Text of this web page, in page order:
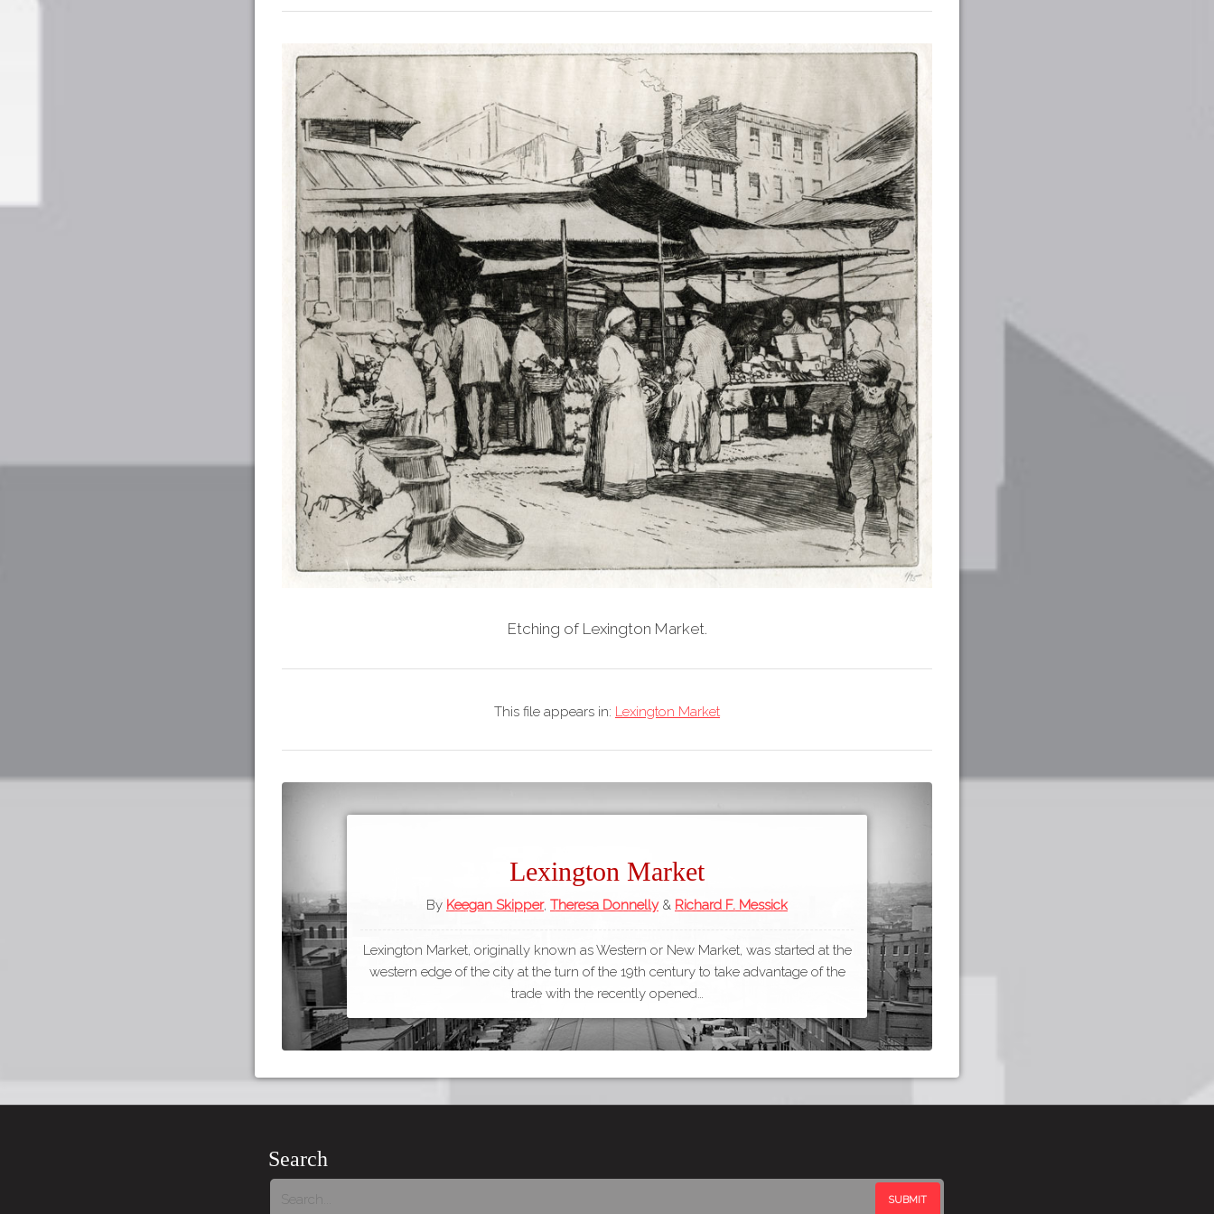
Etching of Lexington Market.
This file appears in: Lexington Market
Lexington Market
By Keegan Skipper, Theresa Donnelly & Richard F. Messick
Lexington Market, originally known as Western or New Market, was started at the
western edge of the city at the turn of the 19th century to take advantage of the
trade with the recently opened…
Search